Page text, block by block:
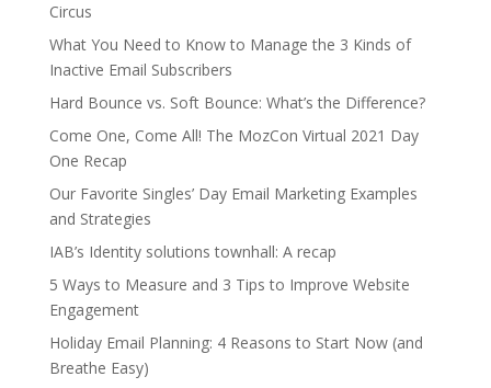
Circus
What You Need to Know to Manage the 3 Kinds of
Inactive Email Subscribers
Hard Bounce vs. Soft Bounce: What’s the Difference?
Come One, Come All! The MozCon Virtual 2021 Day
One Recap
Our Favorite Singles’ Day Email Marketing Examples
and Strategies
IAB’s Identity solutions townhall: A recap
5 Ways to Measure and 3 Tips to Improve Website
Engagement
Holiday Email Planning: 4 Reasons to Start Now (and
Breathe Easy)